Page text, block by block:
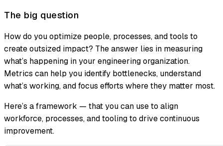
The big question
How do you optimize people, processes, and tools to
create outsized impact? The answer lies in measuring
what’s happening in your engineering organization.
Metrics can help you identify bottlenecks, understand
what’s working, and focus efforts where they matter most.
Here’s a framework — that you can use to align
workforce, processes, and tooling to drive continuous
improvement.